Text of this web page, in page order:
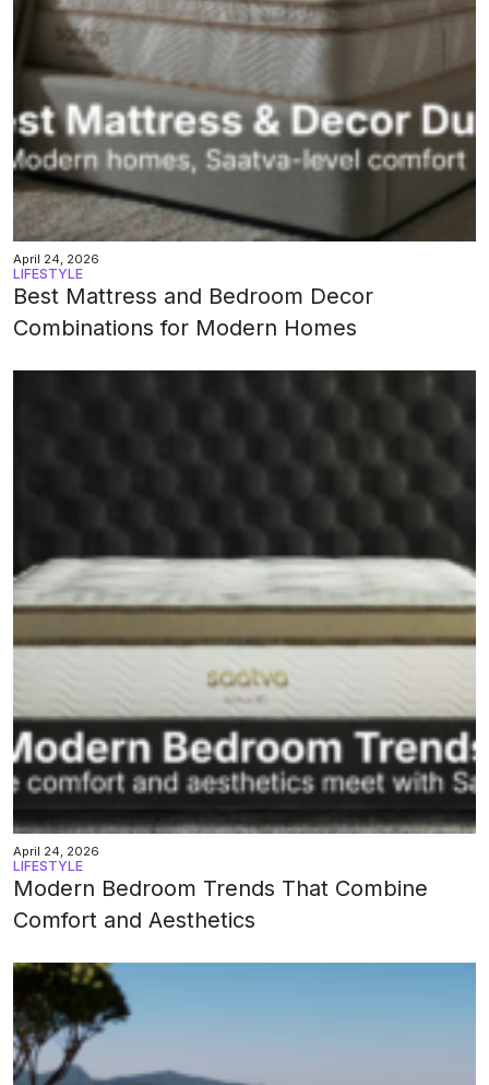
April 24, 2026
LIFESTYLE
Best Mattress and Bedroom Decor
Combinations for Modern Homes
April 24, 2026
LIFESTYLE
Modern Bedroom Trends That Combine
Comfort and Aesthetics